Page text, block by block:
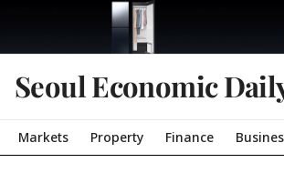
Seoul Economic
Markets Property Finance